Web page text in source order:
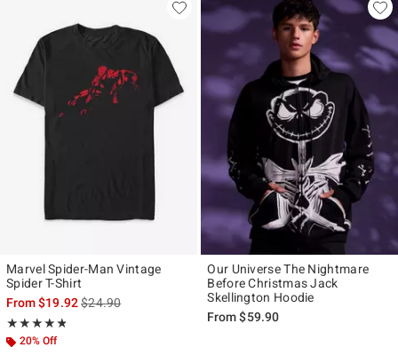
Marvel Spider-Man Vintage
Spider T-Shirt
From$19.92is sales price, the original price is
$24.90
★★★★★
Rating, 4.821 out of 5
★★★★★
20% Off
Our Universe The Nightmare
Before Christmas Jack
Skellington Hoodie
From$59.90